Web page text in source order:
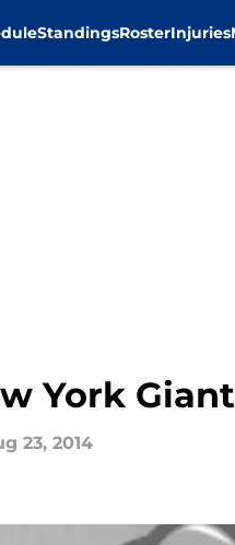
StandingsRosterInjuries
York
23, 2014